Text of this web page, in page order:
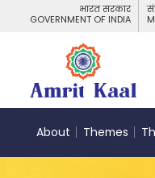
भारत सरकार
GOVERNMENT OF INDIA
About Themes